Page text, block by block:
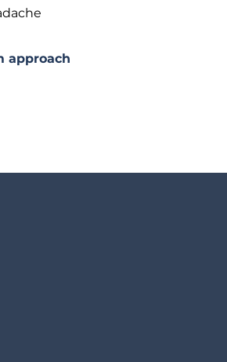
approach